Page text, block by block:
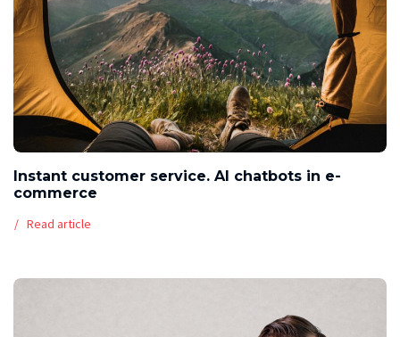
Instant customer service. AI chatbots in e-
commerce
Read article